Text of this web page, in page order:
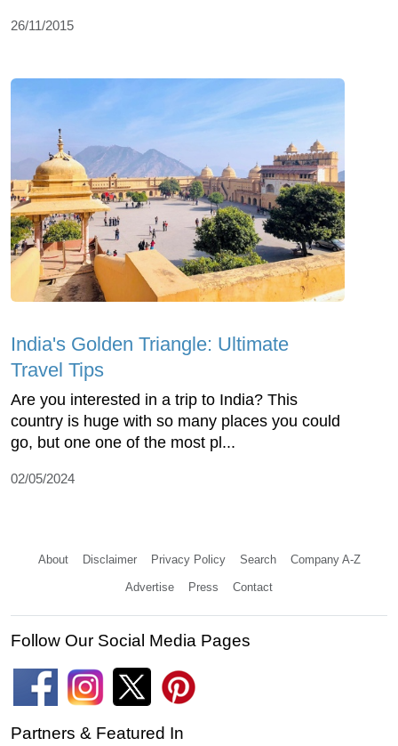
26/11/2015
India's Golden Triangle: Ultimate
Travel Tips
Are you interested in a trip to India? This
country is huge with so many places you could
go, but one one of the most pl...
02/05/2024
About Disclaimer Privacy Policy Search Company A-Z
Advertise Press Contact
Follow Our Social Media Pages
Partners & Featured In